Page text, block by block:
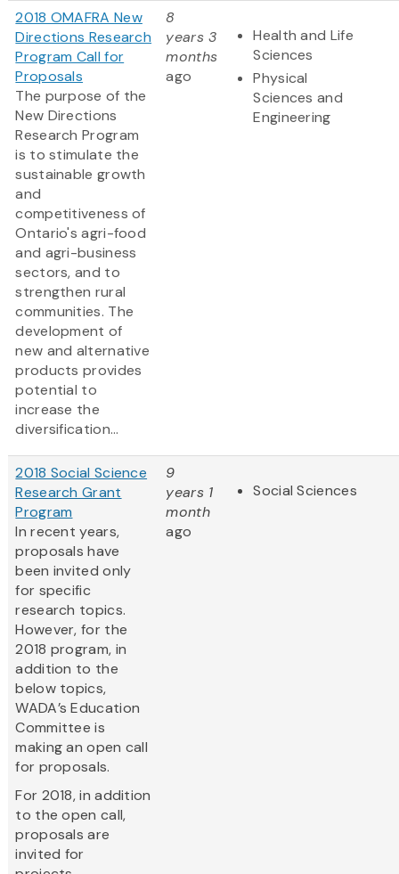
2018 OMAFRA New
Directions Research
Program Call for
Proposals
The purpose of the
New Directions
Research Program
is to stimulate the
sustainable growth
and
competitiveness of
Ontario's agri-food
and agri-business
sectors, and to
strengthen rural
communities. The
development of
new and alternative
products provides
potential to
increase the
diversification...
8
years 3
months
ago
Health and Life
Sciences
Physical
Sciences and
Engineering
2018 Social Science
Research Grant
Program
In recent years,
proposals have
been invited only
for specific
research topics.
However, for the
2018 program, in
addition to the
below topics,
WADA’s Education
Committee is
making an open call
for proposals.
For 2018, in addition
to the open call,
proposals are
invited for
9
years 1
month
ago
Social Sciences